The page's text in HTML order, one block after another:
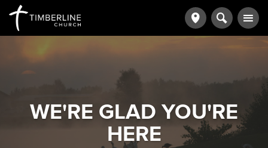
WE'RE GLAD YOU'RE
HERE